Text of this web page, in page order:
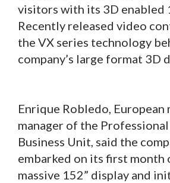
visitors with its 3D enabled
Recently released video
the VX series technology
company’s large format 3D
Enrique Robledo, European
manager of the Professional
Business Unit, said the
embarked on its first month
massive 152” display and